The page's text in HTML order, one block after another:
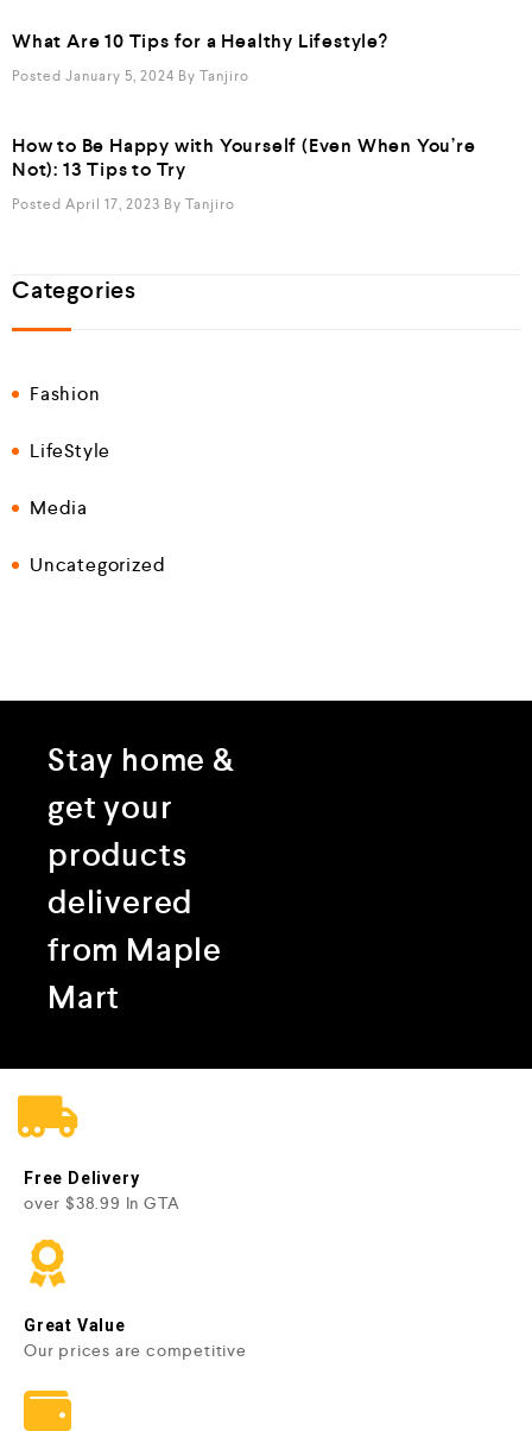
What Are 10 Tips for a Healthy Lifestyle?
Posted January 5, 2024 By Tanjiro
How to Be Happy with Yourself (Even When You’re
Not): 13 Tips to Try
Posted April 17, 2023 By Tanjiro
Categories
Fashion
LifeStyle
Media
Uncategorized
Stay home &
get your
products
delivered
from Maple
Mart
Free Delivery
over $38.99 In GTA
Great Value
Our prices are competitive